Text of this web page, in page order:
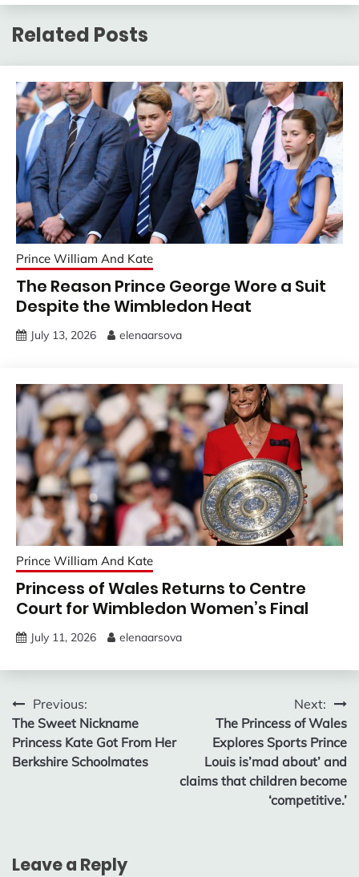
Related Posts
Prince William And Kate
The Reason Prince George Wore a Suit
Despite the Wimbledon Heat
July 13, 2026 elenaarsova
Prince William And Kate
Princess of Wales Returns to Centre
Court for Wimbledon Women’s Final
July 11, 2026 elenaarsova
Post
navigation
Previous:
The Sweet Nickname
Princess Kate Got From Her
Berkshire Schoolmates
Next:
The Princess of Wales
Explores Sports Prince
Louis is’mad about’ and
claims that children become
‘competitive.’
Leave a Reply